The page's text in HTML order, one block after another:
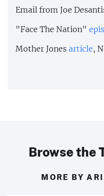
Email from Joe
"Face The Nation"
Mother Jones article,
Browse the
MORE BY